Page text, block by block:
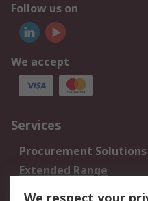
Follow us on
We accept
Services
Procurement Solutions
Extended Range
DesignSpark
We respect your